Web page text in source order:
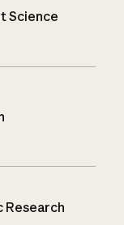
Science
Research